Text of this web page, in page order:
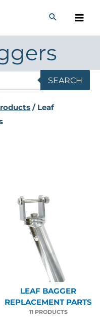
SEARCH
/ Leaf
LEAF BAGGER
REPLACEMENT PARTS
11 PRODUCTS